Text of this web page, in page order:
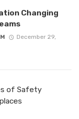
Changing
December 29,
of Safety